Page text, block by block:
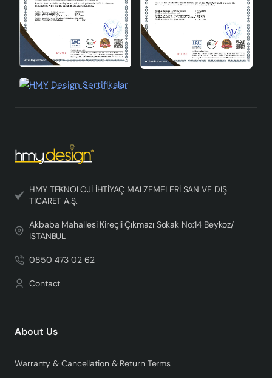
home, this chandelier may be exactly the product you
are looking for.
HMY TEKNOLOJİ İHTİYAÇ MALZEMELERİ SAN VE DIŞ
TİCARET A.Ş.
Akbaba Mahallesi Kireçli Çıkmazı Sokak No:14 Beykoz/
İSTANBUL
0850 473 02 62
Contact
About Us
Warranty & Cancellation & Return Terms